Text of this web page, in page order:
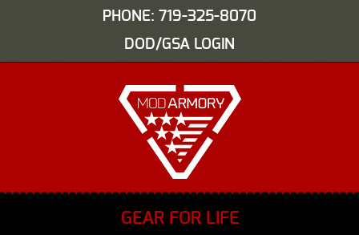
PHONE: 719-325-8070
DOD/GSA LOGIN
GEAR FOR LIFE